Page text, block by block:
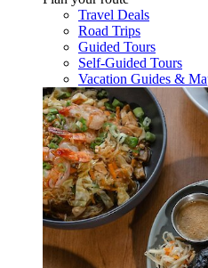
Travel Deals
Road Trips
Guided Tours
Self-Guided Tours
Vacation Guides &